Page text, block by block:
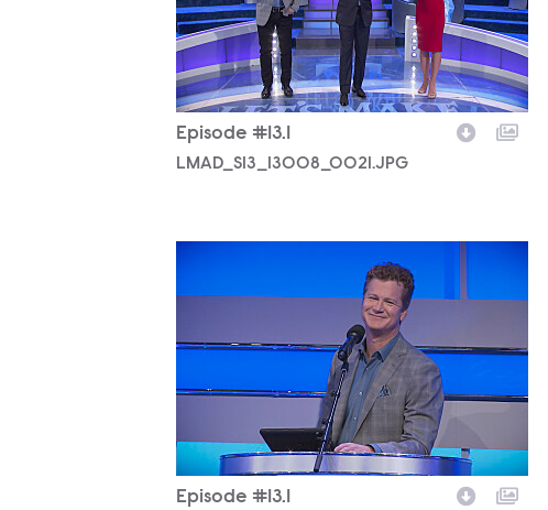
Episode #13.1
LMAD_S13_13008_0021.JPG
Episode #13.1